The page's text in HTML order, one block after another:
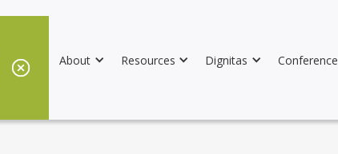
About Resources Dignitas Conference